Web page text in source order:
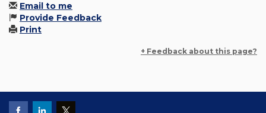
Email to me
Provide Feedback
Print
+ Feedback about this page?